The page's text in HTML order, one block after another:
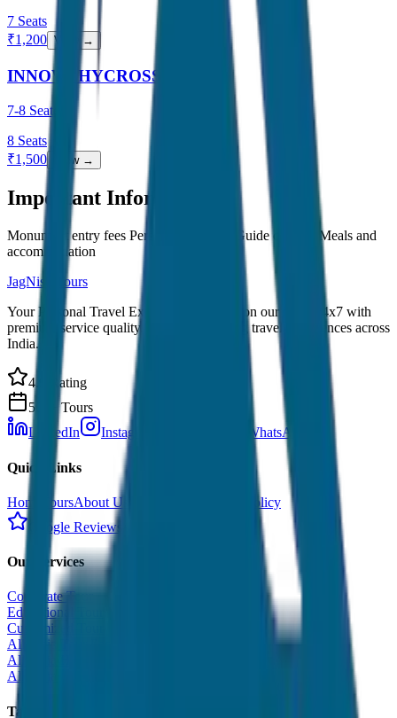
7 Seats
₹1,200 View →
INNOVA HYCROSS
7-8 Seater
8 Seats
₹1,500 View →
Important Information
Monument entry fees Personal expenses Guide charges Meals and
accommodation
JagNish Tours
Your Personal Travel Experts - Travelling on our mind 24x7 with
premium service quality. Discover amazing travel experiences across
India.
4.9 Rating
500+ Tours
LinkedIn
Instagram WhatsApp
Quick Links
Home ToursAbout Us
Cancellation Policy
Google Reviews
Our Services
Corporate Tour
Educational Tour
Customized Tour
All India Tour Package
All India Hotel Booking
All India Taxi Service
Taxi Fare Guides